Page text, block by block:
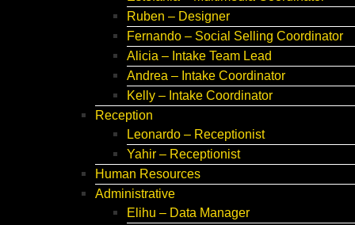
Ruben – Designer
Fernando – Social Selling Coordinator
Alicia – Intake Team Lead
Andrea – Intake Coordinator
Kelly – Intake Coordinator
Reception
Leonardo – Receptionist
Yahir – Receptionist
Human Resources
Administrative
Elihu – Data Manager